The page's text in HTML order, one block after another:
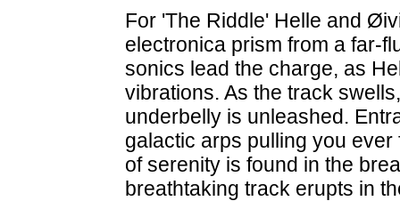
For 'The Riddle' Helle and
electronica prism from a far-
sonics lead the charge, as
vibrations. As the track
underbelly is unleashed.
galactic arps pulling you
of serenity is found in the
breathtaking track erupts in